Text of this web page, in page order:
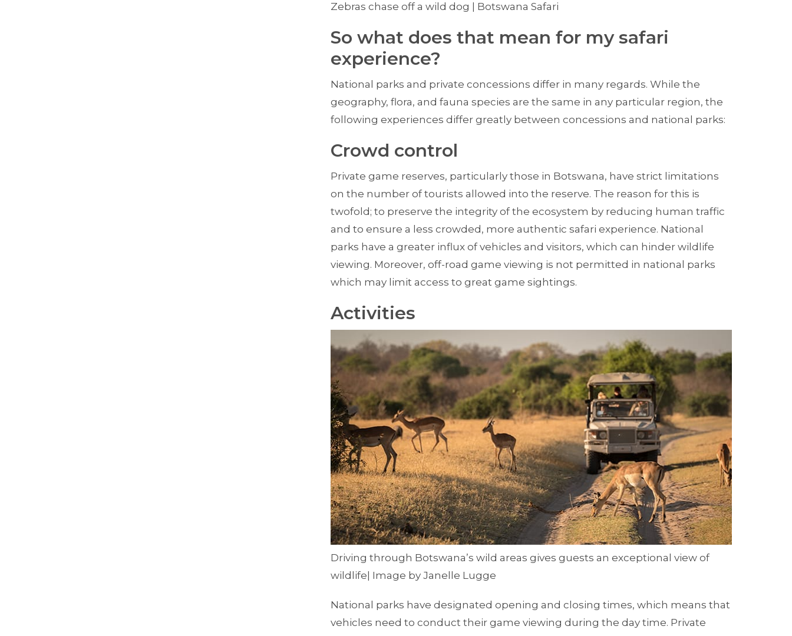
Zebras chase off a wild dog | Botswana Safari
So what does that mean for my safari
experience?
National parks and private concessions differ in many regards. While the
geography, flora, and fauna species are the same in any particular region, the
following experiences differ greatly between concessions and national parks:
Crowd control
Private game reserves, particularly those in Botswana, have strict limitations
on the number of tourists allowed into the reserve. The reason for this is
twofold; to preserve the integrity of the ecosystem by reducing human traffic
and to ensure a less crowded, more authentic safari experience. National
parks have a greater influx of vehicles and visitors, which can hinder wildlife
viewing. Moreover, off-road game viewing is not permitted in national parks
which may limit access to great game sightings.
Activities
Driving through Botswana’s wild areas gives guests an exceptional view of
wildlife| Image by Janelle Lugge
National parks have designated opening and closing times, which means that
vehicles need to conduct their game viewing during the day time. Private